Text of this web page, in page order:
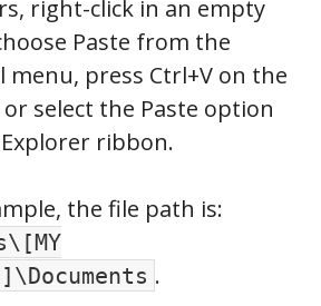
right-click in an empty
Paste from the
menu, press Ctrl+V on the
select the Paste option
ribbon.
the file path is:
.